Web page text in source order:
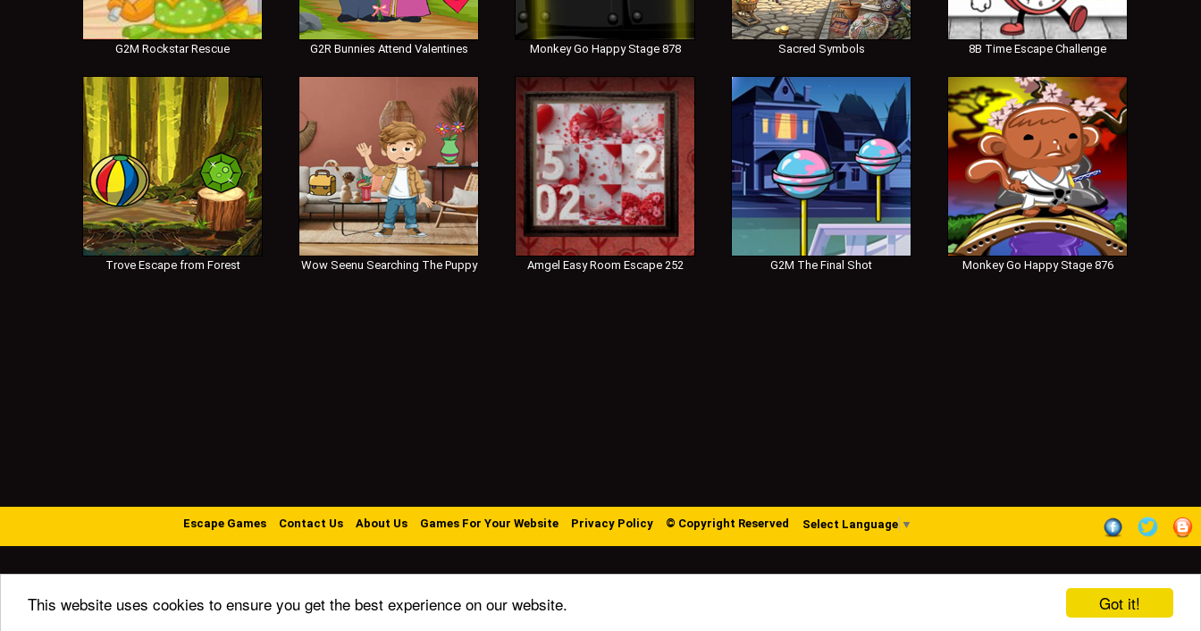
Got it!
This website uses cookies to ensure you get the best experience on our website.
G2M Rockstar Rescue G2R Bunnies Attend Valentines Monkey Go Happy Stage 878 Sacred Symbols 8B Time Escape Challenge
Trove Escape from Forest Wow Seenu Searching The Puppy Amgel Easy Room Escape 252 G2M The Final Shot Monkey Go Happy Stage 876
Escape Games Contact Us About Us Games For Your Website Privacy Policy © Copyright Reserved Select Language ▼